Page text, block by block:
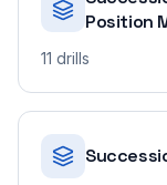
Position
11 drills